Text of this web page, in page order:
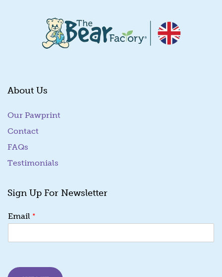
About Us
Our Pawprint
Contact
FAQs
Testimonials
Sign Up For Newsletter
E
a
E
Email *